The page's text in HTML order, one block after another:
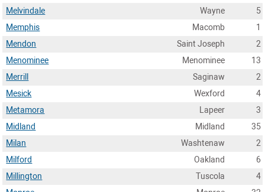
Melvindale
Wayne
5
Memphis
Macomb
1
Mendon
Saint Joseph
2
Menominee
Menominee
13
Merrill
Saginaw
2
Mesick
Wexford
4
Metamora
Lapeer
3
Midland
Midland
35
Milan
Washtenaw
2
Milford
Oakland
6
Millington
Tuscola
4